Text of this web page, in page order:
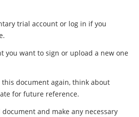
trial account or log in if you
you want to sign or upload a new one
document again, think about
for future reference.
and make any necessary